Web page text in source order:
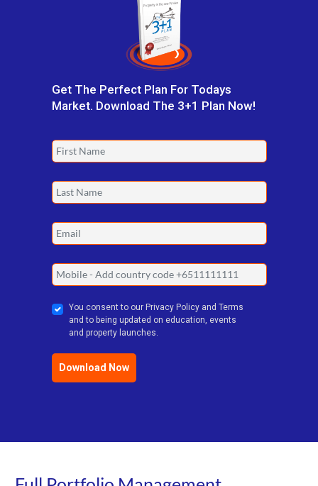
Get The Perfect Plan For Todays
Market. Download The 3+1 Plan Now!
You consent to our Privacy Policy and Terms
and to being updated on education, events
and property launches.
Download Now